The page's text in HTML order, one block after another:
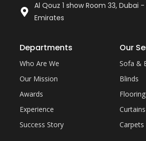
Al Qouz 1 show Room 33, Dubai
Emirates
Departments
Who Are We
Our Mission
Awards
Experience
Success Story
Our
Sofa &
Blinds
Flooring
Curtains
Carpets